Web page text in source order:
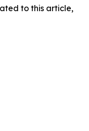
to this article,